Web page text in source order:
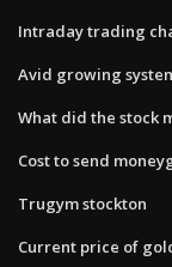
Intraday trading
Avid growing
What did the stock
Cost to send
Trugym stockton
Current price of